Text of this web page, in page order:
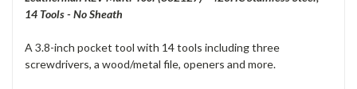
14 Tools - No Sheath
A 3.8-inch pocket tool with 14 tools including three
screwdrivers, a wood/metal file, openers and more.